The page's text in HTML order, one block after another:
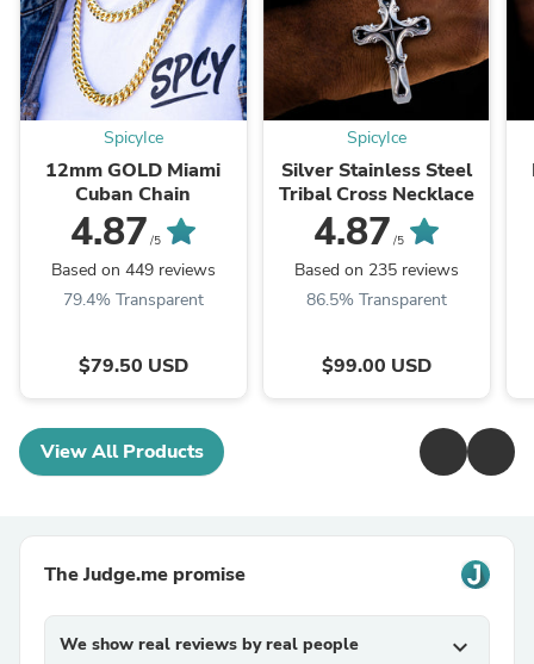
SpicyIce
12mm GOLD Miami
Cuban Chain
4.87 /5
Based on 449 reviews
79.4% Transparent
$79.50 USD
SpicyIce
Silver Stainless Steel
Tribal Cross Necklace
4.87 /5
Based on 235 reviews
86.5% Transparent
$99.00 USD
View All Products
The Judge.me promise
We show real reviews by real people expand_more